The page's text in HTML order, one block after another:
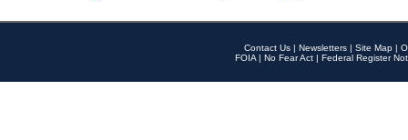
Contact Us | Newsletters | Site Map |
FOIA | No Fear Act | Federal Register